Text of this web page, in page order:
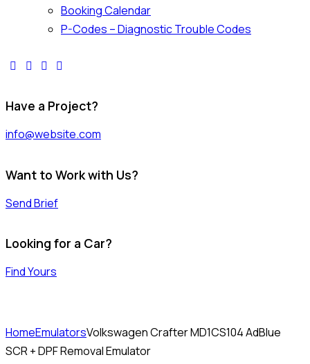
Booking Calendar
P-Codes – Diagnostic Trouble Codes
facebook-
twitter-
dribble-instagram
Have a Project?
info@website.com
Want to Work with Us?
Send Brief
Looking for a Car?
Find Yours
HomeEmulatorsVolkswagen Crafter MD1CS104 AdBlue
SCR + DPF Removal Emulator